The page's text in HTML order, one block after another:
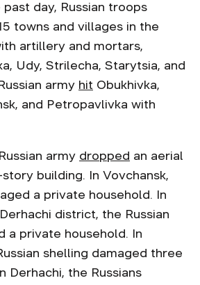
day, Russian troops
towns and villages in the
artillery and mortars,
Udy, Strilecha, Starytsia, and
army hit Obukhivka,
and Petropavlivka with
army dropped an aerial
building. In Vovchansk,
a private household. In
district, the Russian
a private household. In
shelling damaged three
Derhachi, the Russians